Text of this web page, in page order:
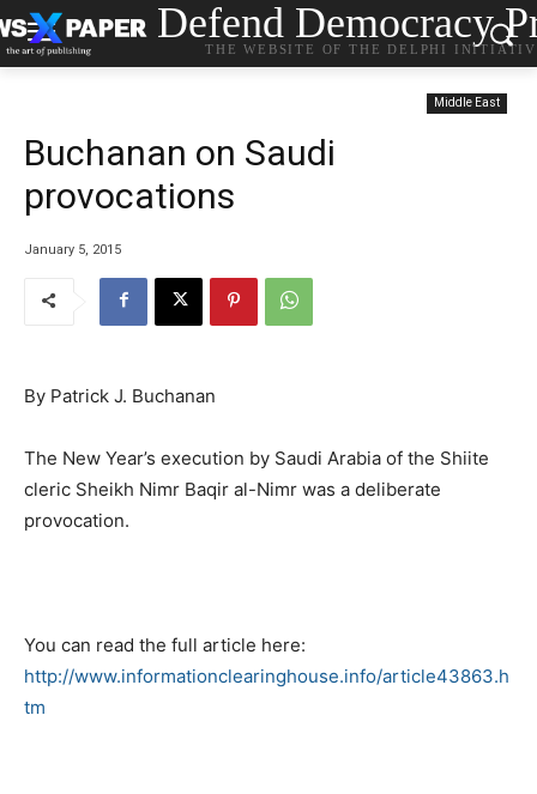
Defend Democracy
THE WEBSITE OF THE DELPHI
Middle East
Buchanan on Saudi
provocations
January 5, 2015
By Patrick J. Buchanan
The New Year’s execution by Saudi Arabia of the Shiite
cleric Sheikh Nimr Baqir al-Nimr was a deliberate
provocation.
You can read the full article here:
http://www.informationclearinghouse.info/article43863.h
tm